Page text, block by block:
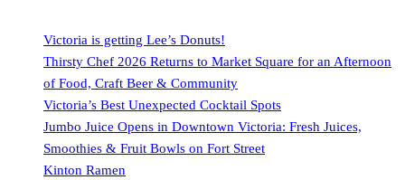
Victoria is getting Lee’s Donuts!
Thirsty Chef 2026 Returns to Market Square for an Afternoon
of Food, Craft Beer & Community
Victoria’s Best Unexpected Cocktail Spots
Jumbo Juice Opens in Downtown Victoria: Fresh Juices,
Smoothies & Fruit Bowls on Fort Street
Kinton Ramen